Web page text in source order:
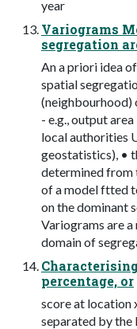
year
Variograms
segregation
An a priori idea
spatial
(neighbourhood)
- e.g., output
local authorities
geostatistics), •
determined from
of a model ftted
on the dominant
Variograms are
domain of
percentage, or
score at location
separated by the